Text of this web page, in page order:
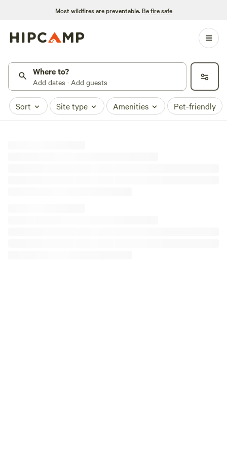
Most wildfires are preventable. Be fire safe
Where to?
Add dates · Add guests
Sort Site type Amenities Pet-friendly